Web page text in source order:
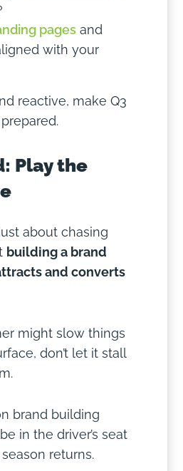
pages and
with your
reactive, make Q3
Play the
about chasing
building a brand
and converts
might slow things
don’t let it stall
brand building
in the driver’s seat
returns.